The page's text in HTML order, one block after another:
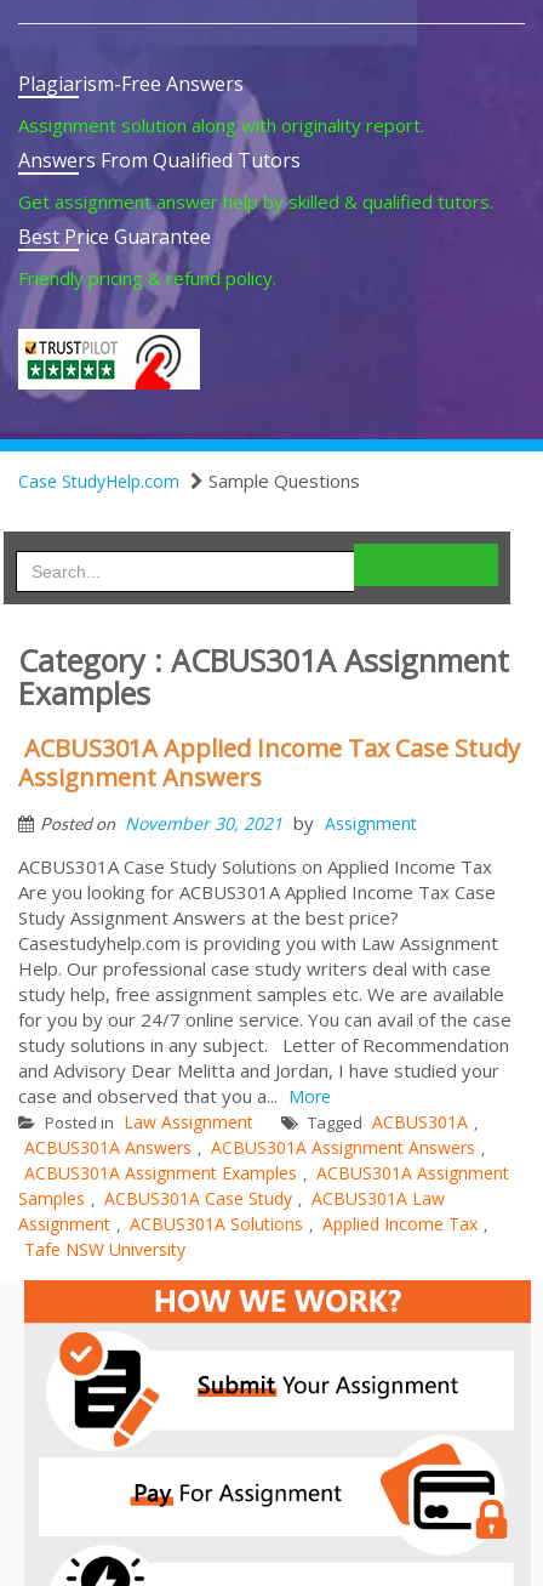
Plagiarism-Free Answers
Assignment solution along with originality report.
Answers From Qualified Tutors
Get assignment answer help by skilled & qualified tutors.
Best Price Guarantee
Friendly pricing & refund policy.
Case StudyHelp.com Sample Questions
Category : ACBUS301A Assignment
Examples
ACBUS301A Applied Income Tax Case Study
Assignment Answers
Posted on November 30, 2021 by Assignment
ACBUS301A Case Study Solutions on Applied Income Tax
Are you looking for ACBUS301A Applied Income Tax Case
Study Assignment Answers at the best price?
Casestudyhelp.com is providing you with Law Assignment
Help. Our professional case study writers deal with case
study help, free assignment samples etc. We are available
for you by our 24/7 online service. You can avail of the case
study solutions in any subject. Letter of Recommendation
and Advisory Dear Melitta and Jordan, I have studied your
case and observed that you a... More
Posted in Law Assignment Tagged ACBUS301A ,
ACBUS301A Answers , ACBUS301A Assignment Answers ,
ACBUS301A Assignment Examples , ACBUS301A Assignment
Samples , ACBUS301A Case Study , ACBUS301A Law
Assignment , ACBUS301A Solutions , Applied Income Tax ,
Tafe NSW University